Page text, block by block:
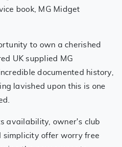
book, MG Midget
to own a cherished
UK supplied MG
documented history,
lavished upon this is one
availability, owner's club
simplicity offer worry free